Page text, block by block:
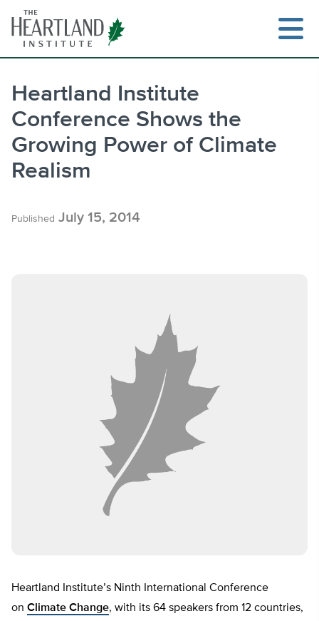
content
Heartland Institute
Conference Shows the
Growing Power of Climate
Realism
Published July 15, 2014
Heartland Institute’s Ninth International Conference
on Climate Change, with its 64 speakers from 12 countries,